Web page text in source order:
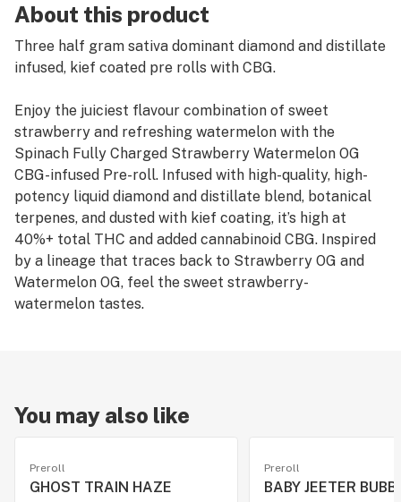
About this product
Three half gram sativa dominant diamond and distillate
infused, kief coated pre rolls with CBG.
Enjoy the juiciest flavour combination of sweet
strawberry and refreshing watermelon with the
Spinach Fully Charged Strawberry Watermelon OG
CBG-infused Pre-roll. Infused with high-quality, high-
potency liquid diamond and distillate blend, botanical
terpenes, and dusted with kief coating, it’s high at
40%+ total THC and added cannabinoid CBG. Inspired
by a lineage that traces back to Strawberry OG and
Watermelon OG, feel the sweet strawberry-
watermelon tastes.
You may also like
Preroll
GHOST TRAIN HAZE
Preroll
BABY JEETER